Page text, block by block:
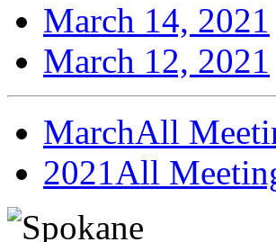
March 14, 2021
March 12, 2021
MarchAll
2021All